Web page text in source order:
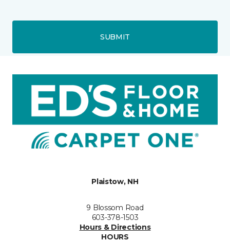
SUBMIT
Plaistow, NH
9 Blossom Road
603-378-1503
Hours & Directions
HOURS